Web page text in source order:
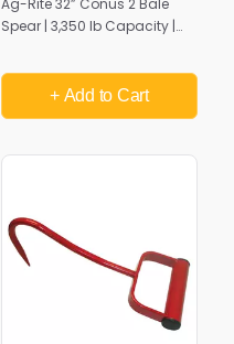
Ag-Rite 32” Conus 2 Bale
Spear | 3,350 lb Capacity |
Handling
+ Add to Cart